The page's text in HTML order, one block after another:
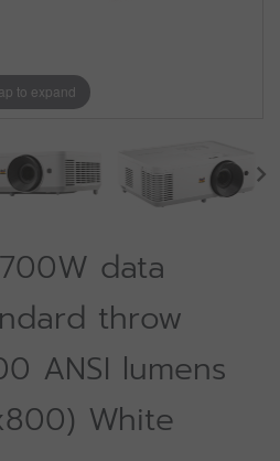
to expand
data
throw
ANSI lumens
White